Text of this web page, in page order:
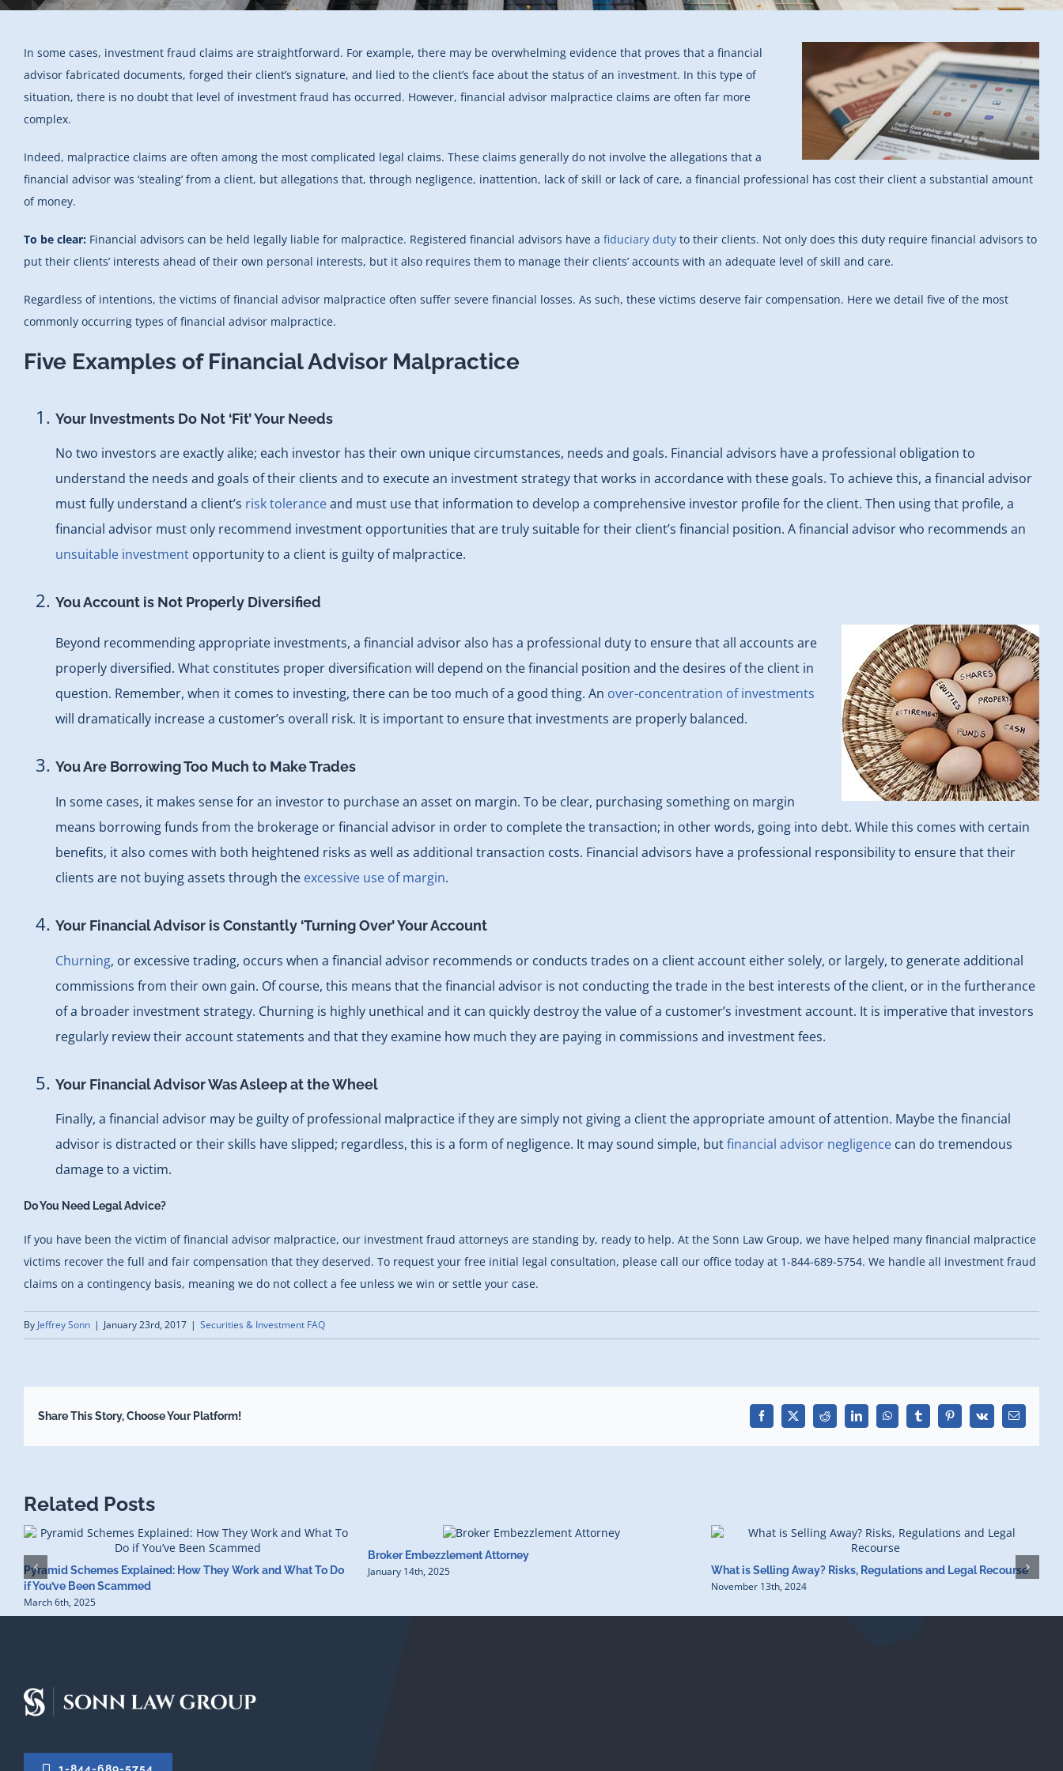
In some cases, investment fraud claims are straightforward. For example, there may be overwhelming evidence that proves that a financial
advisor fabricated documents, forged their client’s signature, and lied to the client’s face about the status of an investment. In this type of
situation, there is no doubt that level of investment fraud has occurred. However, financial advisor malpractice claims are often far more
complex.
Indeed, malpractice claims are often among the most complicated legal claims. These claims generally do not involve the allegations that a
financial advisor was ‘stealing’ from a client, but allegations that, through negligence, inattention, lack of skill or lack of care, a financial professional has cost their client a substantial amount
of money.
To be clear: Financial advisors can be held legally liable for malpractice. Registered financial advisors have a fiduciary duty to their clients. Not only does this duty require financial advisors to
put their clients’ interests ahead of their own personal interests, but it also requires them to manage their clients’ accounts with an adequate level of skill and care.
Regardless of intentions, the victims of financial advisor malpractice often suffer severe financial losses. As such, these victims deserve fair compensation. Here we detail five of the most
commonly occurring types of financial advisor malpractice.
Five Examples of Financial Advisor Malpractice
Your Investments Do Not ‘Fit’ Your Needs
No two investors are exactly alike; each investor has their own unique circumstances, needs and goals. Financial advisors have a professional obligation to
understand the needs and goals of their clients and to execute an investment strategy that works in accordance with these goals. To achieve this, a financial advisor
must fully understand a client’s risk toleranceand must use that information to develop a comprehensive investor profile for the client. Then using that profile, a
financial advisor must only recommend investment opportunities that are truly suitable for their client’s financial position. A financial advisor who recommends an
unsuitable investment opportunity to a client is guilty of malpractice.
You Account is Not Properly Diversified
Beyond recommending appropriate investments, a financial advisor also has a professional duty to ensure that all accounts are
properly diversified. What constitutes proper diversification will depend on the financial position and the desires of the client in
question. Remember, when it comes to investing, there can be too much of a good thing. An over-concentration of investments
will dramatically increase a customer’s overall risk. It is important to ensure that investments are properly balanced.
You Are Borrowing Too Much to Make Trades
In some cases, it makes sense for an investor to purchase an asset on margin. To be clear, purchasing something on margin
means borrowing funds from the brokerage or financial advisor in order to complete the transaction; in other words, going into debt. While this comes with certain
benefits, it also comes with both heightened risks as well as additional transaction costs. Financial advisors have a professional responsibility to ensure that their
clients are not buying assets through the excessive use of margin.
Your Financial Advisor is Constantly ‘Turning Over’ Your Account
Churning, or excessive trading, occurs when a financial advisor recommends or conducts trades on a client account either solely, or largely, to generate additional
commissions from their own gain. Of course, this means that the financial advisor is not conducting the trade in the best interests of the client, or in the furtherance
of a broader investment strategy. Churning is highly unethical and it can quickly destroy the value of a customer’s investment account. It is imperative that investors
regularly review their account statements and that they examine how much they are paying in commissions and investment fees.
Your Financial Advisor Was Asleep at the Wheel
Finally, a financial advisor may be guilty of professional malpractice if they are simply not giving a client the appropriate amount of attention. Maybe the financial
advisor is distracted or their skills have slipped; regardless, this is a form of negligence. It may sound simple, butfinancial advisor negligence can do tremendous
damage to a victim.
Do You Need Legal Advice?
If you have been the victim of financial advisor malpractice, our investment fraud attorneys are standing by, ready to help. At the Sonn Law Group, we have helped many financial malpractice
victims recover the full and fair compensation that they deserved. To request your free initial legal consultation, please call our office today at 1-844-689-5754. We handle all investment fraud
claims on a contingency basis, meaning we do not collect a fee unless we win or settle your case.
By Jeffrey Sonn | January 23rd, 2017 | Securities & Investment FAQ
Share This Story, Choose Your Platform! Facebook
X Reddit LinkedInWhatsAppTumblrPinterest
Vk Email
Related Posts
Pyramid Schemes Explained: How They Work and What To Do
if You’ve Been Scammed
March 6th, 2025
Broker Embezzlement Attorney
January 14th, 2025 What is Selling Away? Risks, Regulations and Legal Recourse
November 13th, 2024